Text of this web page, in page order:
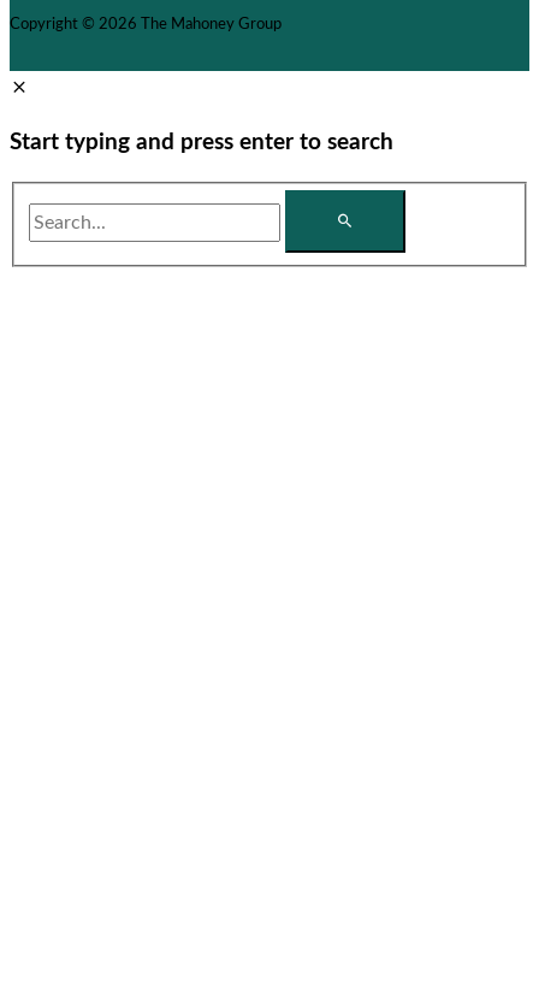
Copyright © 2026 The Mahoney Group
Start typing and press enter to search
Search...